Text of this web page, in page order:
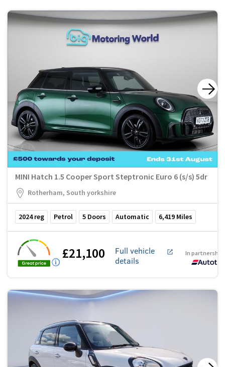
MINI Hatch 1.5 Cooper Sport Steptronic Euro 6 (s/s) 5dr
Rotherham, South yorkshire
2024reg Petrol 5 Doors Automatic 6,419 Miles
£21,100
Full vehicle
details
In